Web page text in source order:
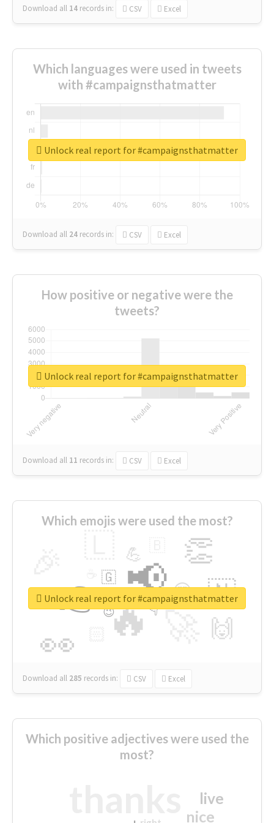
Download all 14 records in: CSV Excel
Which languages were used in tweets
with #campaignsthatmatter
Download all 24 records in: CSV Excel
Unlock real report for #campaignsthatmatter
How positive or negative were the
tweets?
Download all 11 records in: CSV Excel
Unlock real report for #campaignsthatmatter
Which emojis were used the most?
🔥
👉 📢
👀
👏
🇳
🙌
😍
💪
👇
🇬
🔷
😉
🎡
Download all 285 records in: CSV Excel
Unlock real report for #campaignsthatmatter
Which positive adjectives were used the
most?
nice
live